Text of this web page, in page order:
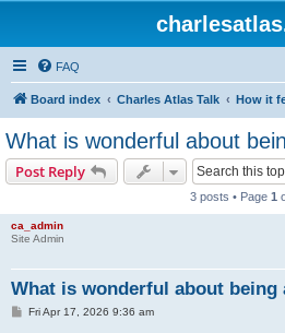
FAQ
Board index Charles Atlas Talk How it
What is wonderful about
Post Reply
3 posts • Page 1
ca_admin
Site Admin
What is wonderful about being
PFri Apr 17, 2026 9:36 am